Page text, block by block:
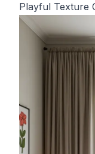
Playful Texture